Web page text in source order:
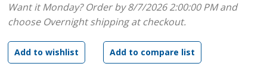
Want it Monday? Order by 8/7/2026 2:00:00 PM and
choose Overnight shipping at checkout.